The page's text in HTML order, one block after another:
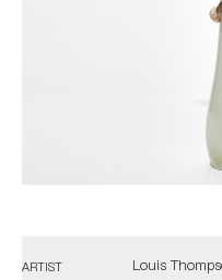
ARTIST Louis